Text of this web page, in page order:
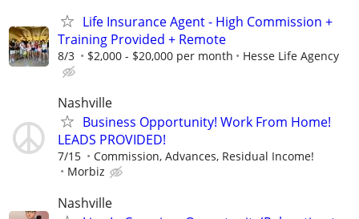
Life Insurance Agent - High Commission +
Training Provided + Remote
8/3 $2,000 - $20,000 per month Hesse Life Agency
Nashville
Business Opportunity! Work From Home!
LEADS PROVIDED!
7/15
Commission, Advances, Residual Income!
Morbiz
Nashville